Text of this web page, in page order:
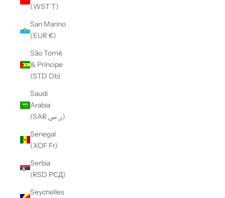
(WST T)
San Marino
(EUR €)
São Tomé
& Príncipe
(STD Db)
Saudi
Arabia
(SAR ر.س)
Senegal
(XOF Fr)
Serbia
(RSD РСД)
Seychelles